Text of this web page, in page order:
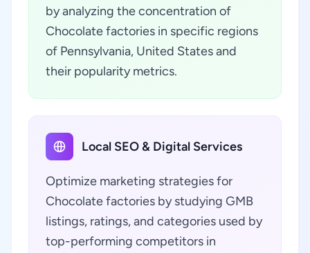
by analyzing the concentration of
Chocolate factories in specific regions
of Pennsylvania, United States and
their popularity metrics.
Local SEO & Digital Services
Optimize marketing strategies for
Chocolate factories by studying GMB
listings, ratings, and categories used by
top-performing competitors in